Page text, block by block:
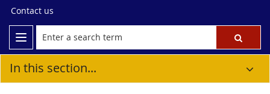
Contact us
In this section...